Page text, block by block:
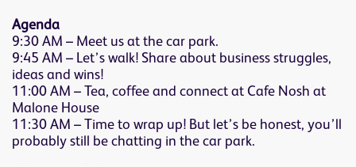
Agenda
9:30 AM – Meet us at the car park.
9:45 AM – Let’s walk! Share about business struggles,
ideas and wins!
11:00 AM – Tea, coffee and connect at Cafe Nosh at
Malone House
11:30 AM – Time to wrap up! But let’s be honest, you’ll
probably still be chatting in the car park.